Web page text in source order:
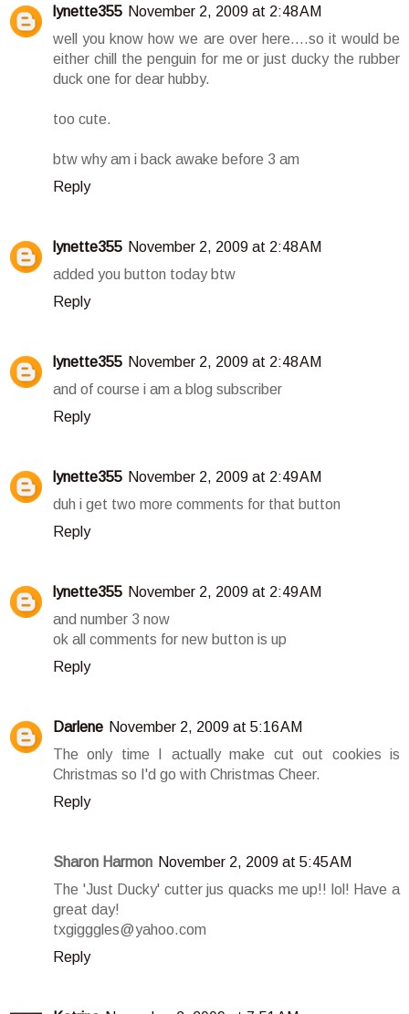
lynette355 November 2, 2009 at 2:48 AM
well you know how we are over here....so it would be
either chill the penguin for me or just ducky the rubber
duck one for dear hubby.
too cute.
btw why am i back awake before 3 am
Reply
lynette355 November 2, 2009 at 2:48 AM
added you button today btw
Reply
lynette355 November 2, 2009 at 2:48 AM
and of course i am a blog subscriber
Reply
lynette355 November 2, 2009 at 2:49 AM
duh i get two more comments for that button
Reply
lynette355 November 2, 2009 at 2:49 AM
and number 3 now
ok all comments for new button is up
Reply
Darlene November 2, 2009 at 5:16 AM
The only time I actually make cut out cookies is
Christmas so I'd go with Christmas Cheer.
Reply
Sharon Harmon November 2, 2009 at 5:45 AM
The 'Just Ducky' cutter jus quacks me up!! lol! Have a
great day!
txgigggles@yahoo.com
Reply